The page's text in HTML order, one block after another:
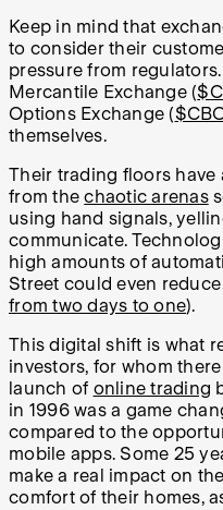
Keep in mind that
to consider their
pressure from
Mercantile Exchange (
Options Exchange (
themselves.
Their trading floors
from thechaotic arenas
using hand signals,
communicate.
high amounts of
Street could even
from two days to one).
This digital shift is what
investors, for whom
launch of online trading
in 1996 was a game
compared to the
mobile apps. Some 25
make a real impact on
comfort of their homes,